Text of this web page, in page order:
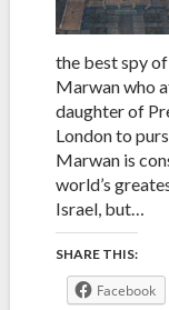
the best spy
Marwan who
daughter of
London to
Marwan is
world’s
Israel, but…
SHARE THIS:
Facebook